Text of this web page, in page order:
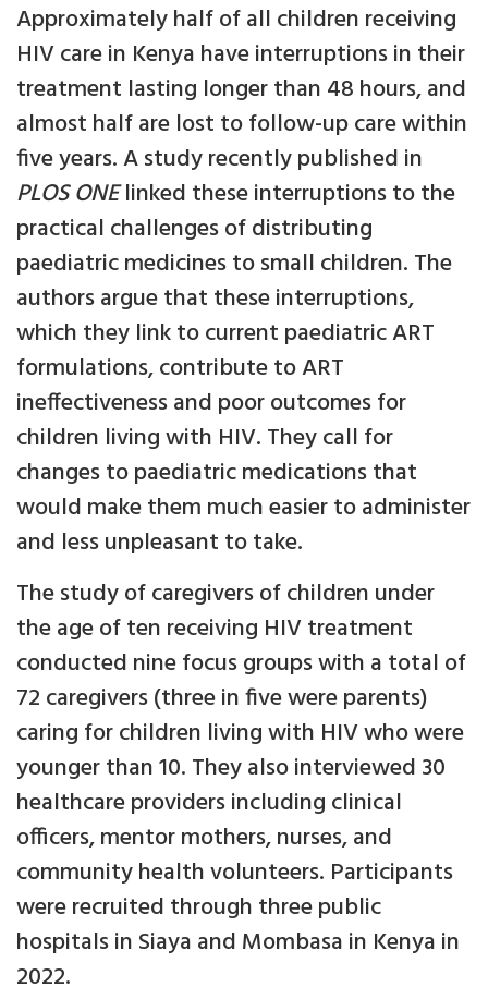
Approximately half of all children receiving
HIV care in Kenya have interruptions in their
treatment lasting longer than 48 hours, and
almost half are lost to follow-up care within
five years. A study recently published in
PLOS ONElinked these interruptions to the
practical challenges of distributing
paediatric medicines to small children. The
authors argue that these interruptions,
which they link to current paediatric ART
formulations, contribute to ART
ineffectiveness and poor outcomes for
children living with HIV. They call for
changes to paediatric medications that
would make them much easier to administer
and less unpleasant to take.
The study of caregivers of children under
the age of ten receiving HIV treatment
conducted nine focus groups with a total of
72 caregivers (three in five were parents)
caring for children living with HIV who were
younger than 10. They also interviewed 30
healthcare providers including clinical
officers, mentor mothers, nurses, and
community health volunteers. Participants
were recruited through three public
hospitals in Siaya and Mombasa in Kenya in
2022.